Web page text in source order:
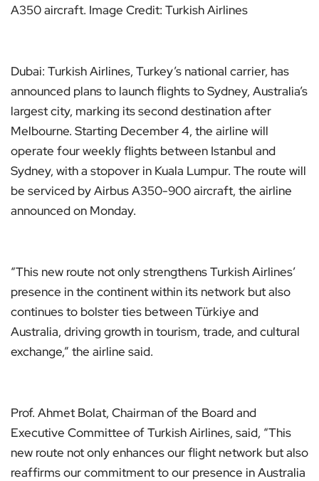
A350 aircraft. Image Credit: Turkish Airlines
Dubai: Turkish Airlines, Turkey’s national carrier, has
announced plans to launch flights to Sydney, Australia’s
largest city, marking its second destination after
Melbourne. Starting December 4, the airline will
operate four weekly flights between Istanbul and
Sydney, with a stopover in Kuala Lumpur. The route will
be serviced by Airbus A350-900 aircraft, the airline
announced on Monday.
“This new route not only strengthens Turkish Airlines’
presence in the continent within its network but also
continues to bolster ties between Türkiye and
Australia, driving growth in tourism, trade, and cultural
exchange,” the airline said.
Prof. Ahmet Bolat, Chairman of the Board and
Executive Committee of Turkish Airlines, said, “This
new route not only enhances our flight network but also
reaffirms our commitment to our presence in Australia